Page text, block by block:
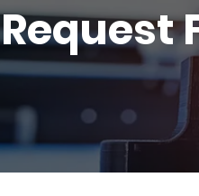
Request